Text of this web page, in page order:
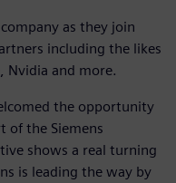
as they join
including the likes
Nvidia and more.
the opportunity
of the Siemens
shows a real turning
is leading the way by